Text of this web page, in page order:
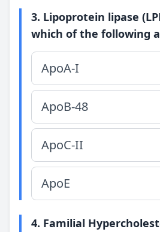
3. Lipoprotein lipase
which of the following
ApoA-I
ApoB-48
ApoC-II
ApoE
4. Familial